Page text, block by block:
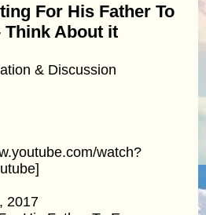
For His Father To
Think About it
& Discussion
watch?
2017